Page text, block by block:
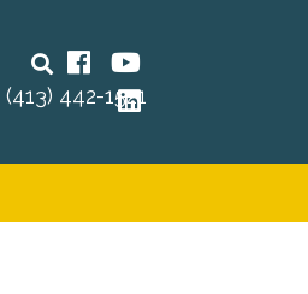
SearchFacebook
LinkedIn
(413) 442-1521